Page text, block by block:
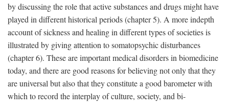
by discussing the role that active substances and drugs might have
played in different historical periods (chapter 5). A more indepth
account of sickness and healing in different types of societies is
illustrated by giving attention to somatopsychic disturbances
(chapter 6). These are important medical disorders in biomedicine
today, and there are good reasons for believing not only that they
are universal but also that they constitute a good barometer with
which to record the interplay of culture, society, and bi-